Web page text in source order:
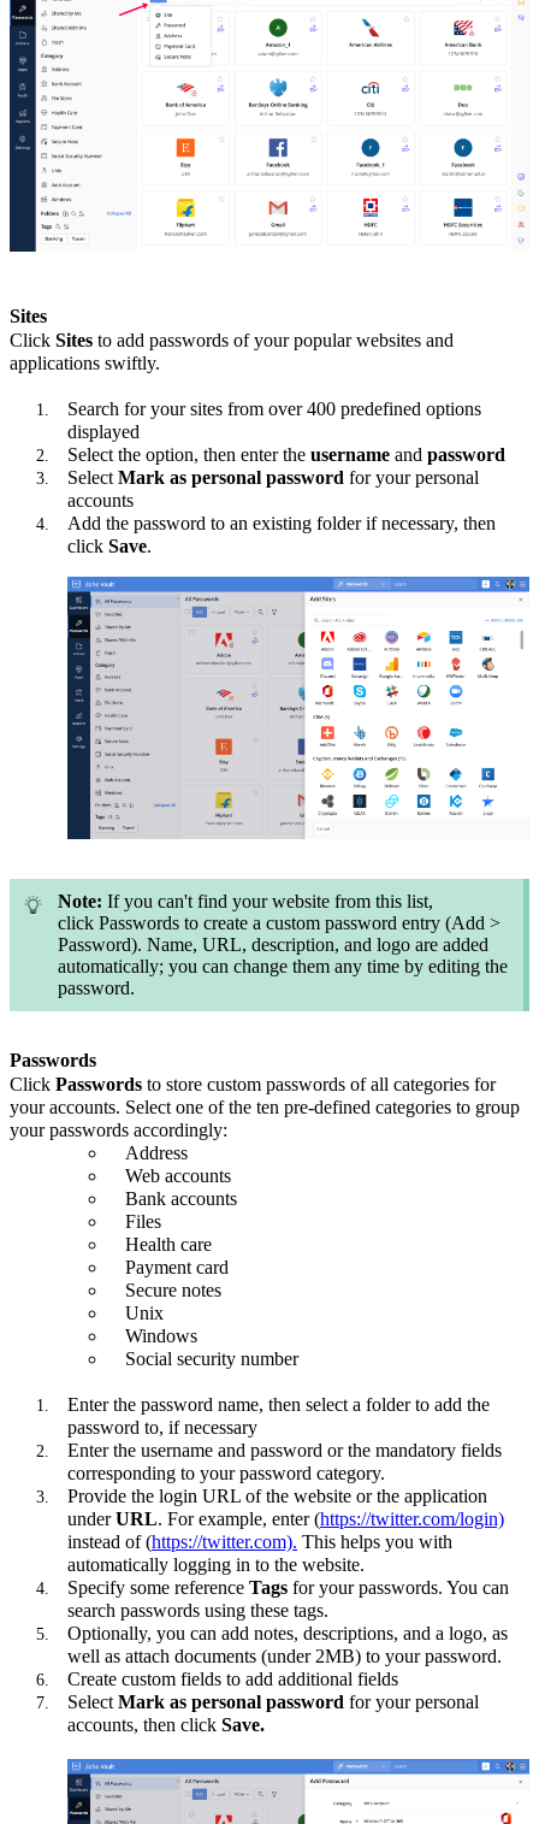
Sites
Click Sites to add passwords of your popular websites and
applications swiftly.
Search for your sites from over 400 predefined options
displayed
Select the option, then enter the usernameand password
Select Mark as personal password for your personal
accounts
Add the password to an existing folder if necessary, then
click Save.
Note: If you can't find your website from this list,
click Passwords to create a custom password entry (Add >
Password). Name, URL, description, and logo are added
automatically; you can change them any time by editing the
password.
Passwords
Click Passwords to store custom passwords of all categories for
your accounts. Select one of the ten pre-defined categories to group
your passwords accordingly:
Address
Web accounts
Bank accounts
Files
Health care
Payment card
Secure notes
Unix
Windows
Social security number
Enter the password name, then select a folder to add the
password to, if necessary
Enter the username and password or the mandatory fields
corresponding to your password category.
Provide the login URL of the website or the application
underURL. For example, enter (https://twitter.com/login)
instead of (https://twitter.com). This helps you with
automatically logging in to the website.
Specify some reference Tags for your passwords. You can
search passwords using these tags.
Optionally, you can add notes, descriptions, and a logo, as
well as attach documents (under 2MB) to your password.
Create custom fields to add additional fields
Select Mark as personal password for your personal
accounts, then click Save.